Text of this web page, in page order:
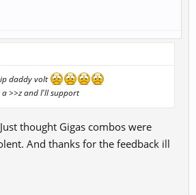
daddy volt
>>z and I'll support
thought Gigas combos were
And thanks for the feedback ill